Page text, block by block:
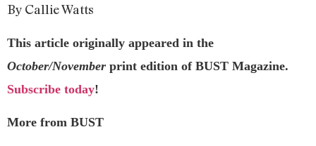
By Callie Watts
This article originally appeared in the
October/November print edition of BUST Magazine.
Subscribe today!
More from BUST